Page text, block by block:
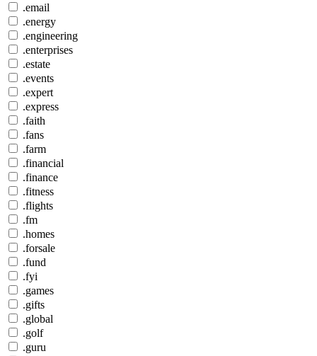
.email
.energy
.engineering
.enterprises
.estate
.events
.expert
.express
.faith
.fans
.farm
.financial
.finance
.fitness
.flights
.fm
.homes
.forsale
.fund
.fyi
.games
.gifts
.global
.golf
.guru